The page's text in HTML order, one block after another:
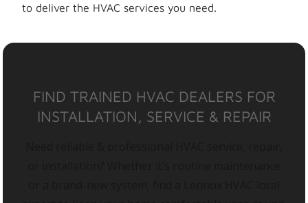
to deliver the HVAC services you need.
FIND TRAINED HVAC DEALERS FOR
INSTALLATION, SERVICE & REPAIR